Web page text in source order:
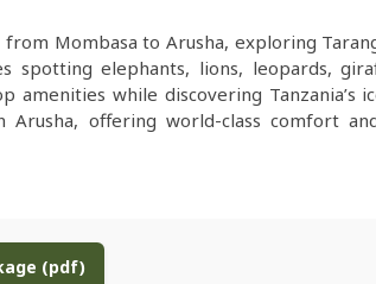
Mombasa to Arusha, exploring
spotting elephants, lions, leopards,
while discovering Tanzania’s
Arusha, offering world-class comfort
(pdf)